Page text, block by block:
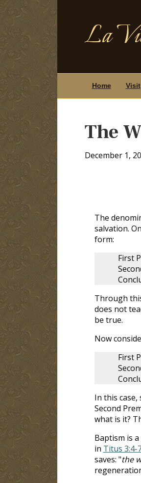
La
Home Visit
The
December 1,
The
salvation.
form:
First
Through
does not
be true.
Now
First
In this
Second
what is it?
Baptism is
in Titus 3:4-
saves: "the